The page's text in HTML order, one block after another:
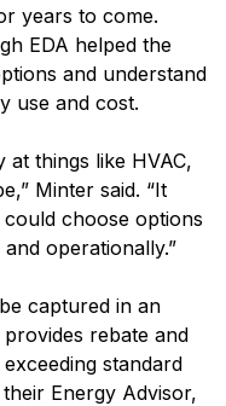
years to come.
EDA helped the
and understand
use and cost.
at things like HVAC,
Minter said. “It
choose options
operationally.”
captured in an
rebate and
standard
Energy Advisor,